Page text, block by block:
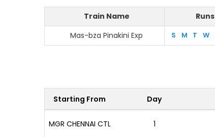
Train Name Runs
Mas-bza Pinakini Exp
S M T W
Starting From Day
MGR CHENNAI CTL 1